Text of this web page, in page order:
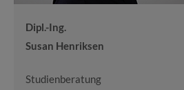
Dipl.-Ing.
Susan Henriksen
Studienberatung